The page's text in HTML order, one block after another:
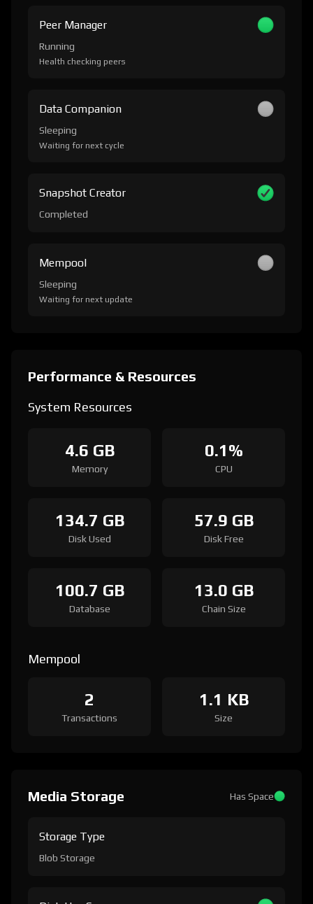
Peer Manager
Running
Health checking peers
Data Companion
Sleeping
Waiting for next cycle
Snapshot Creator
Completed
Mempool
Sleeping
Waiting for next update
Performance & Resources
System Resources
4.6 GB
Memory
0.1%
CPU
134.7 GB
Disk Used
57.9 GB
Disk Free
100.7 GB
Database
13.0 GB
Chain Size
Mempool
2
Transactions
1.1 KB
Size
Media Storage Has Space
Storage Type
Blob Storage